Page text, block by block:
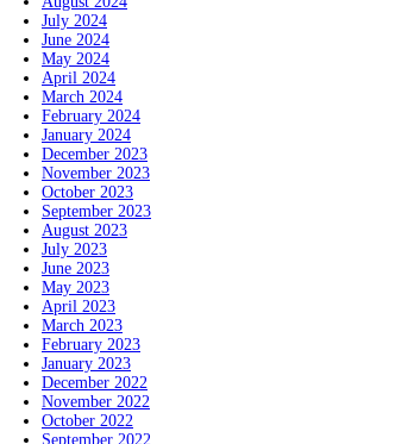
July 2024
June 2024
May 2024
April 2024
March 2024
February 2024
January 2024
December 2023
November 2023
October 2023
September 2023
August 2023
July 2023
June 2023
May 2023
April 2023
March 2023
February 2023
January 2023
December 2022
November 2022
October 2022
September 2022